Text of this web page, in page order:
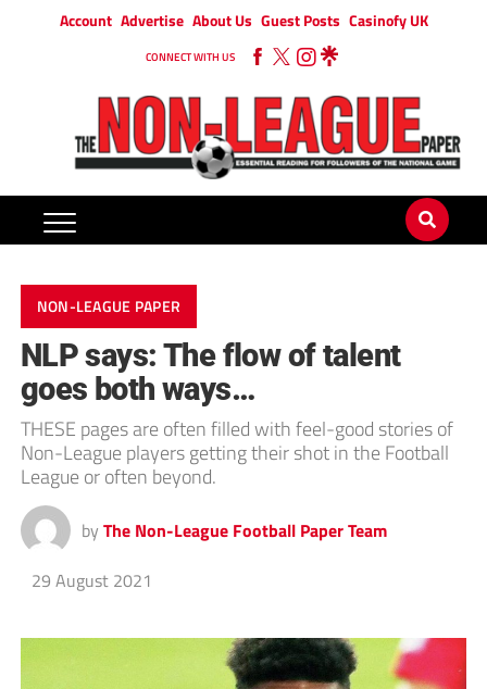
Account Advertise About Us Guest Posts Casinofy UK
CONNECT WITH US
NON-LEAGUE PAPER
NLP says: The flow of talent
goes both ways…
THESE pages are often filled with feel-good stories of
Non-League players getting their shot in the Football
League or often beyond.
by The Non-League Football Paper Team
29 August 2021